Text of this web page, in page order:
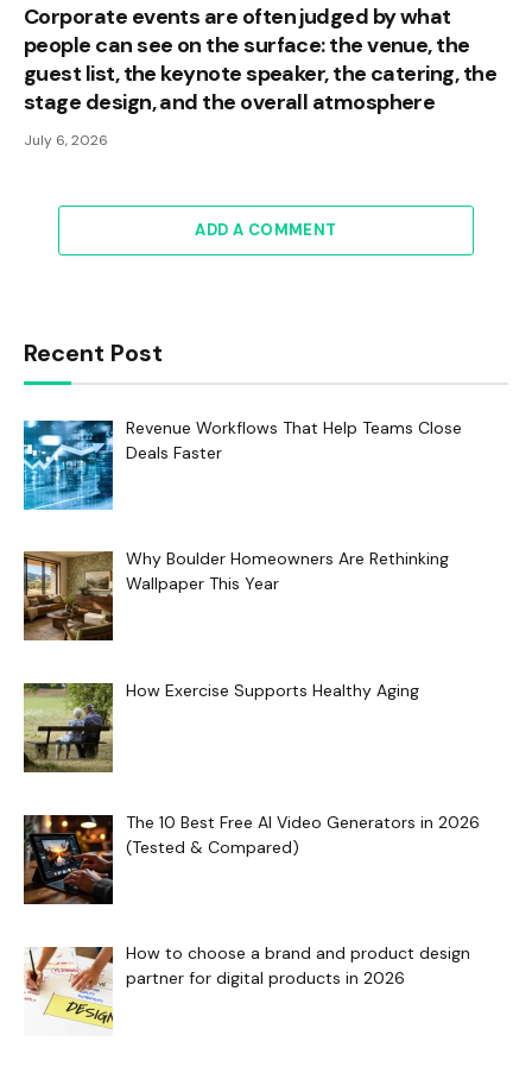
Corporate events are often judged by what
people can see on the surface: the venue, the
guest list, the keynote speaker, the catering, the
stage design, and the overall atmosphere
July 6, 2026
ADD A COMMENT
Recent Post
Revenue Workflows That Help Teams Close
Deals Faster
Why Boulder Homeowners Are Rethinking
Wallpaper This Year
How Exercise Supports Healthy Aging
The 10 Best Free AI Video Generators in 2026
(Tested & Compared)
How to choose a brand and product design
partner for digital products in 2026